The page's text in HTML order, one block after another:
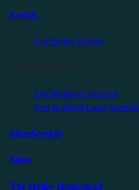
Events
Upcoming Events
Self Reliance Festival
Exit & Build Land Summit
Membership
Shop
The Holler Homestead